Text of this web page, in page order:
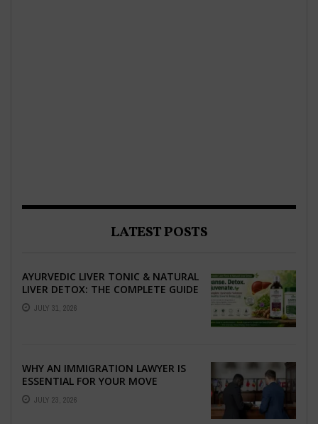
LATEST POSTS
AYURVEDIC LIVER TONIC & NATURAL
LIVER DETOX: THE COMPLETE GUIDE
TO BETTER LIVER HEALTH
JULY 31, 2026
WHY AN IMMIGRATION LAWYER IS
ESSENTIAL FOR YOUR MOVE
ABROAD
JULY 23, 2026